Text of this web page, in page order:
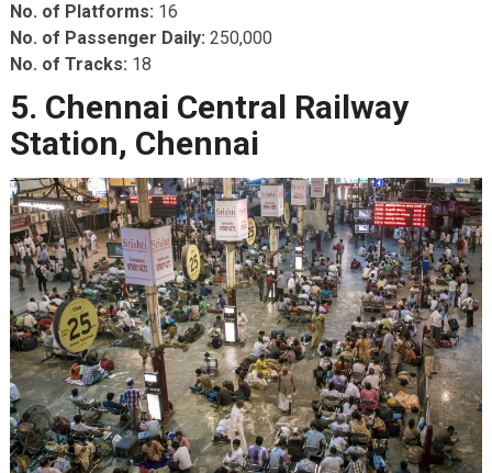
No. of Platforms: 16
No. of Passenger Daily: 250,000
No. of Tracks: 18
5. Chennai Central Railway
Station, Chennai